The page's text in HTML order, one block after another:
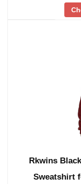
Rkwins
Sweatshirt